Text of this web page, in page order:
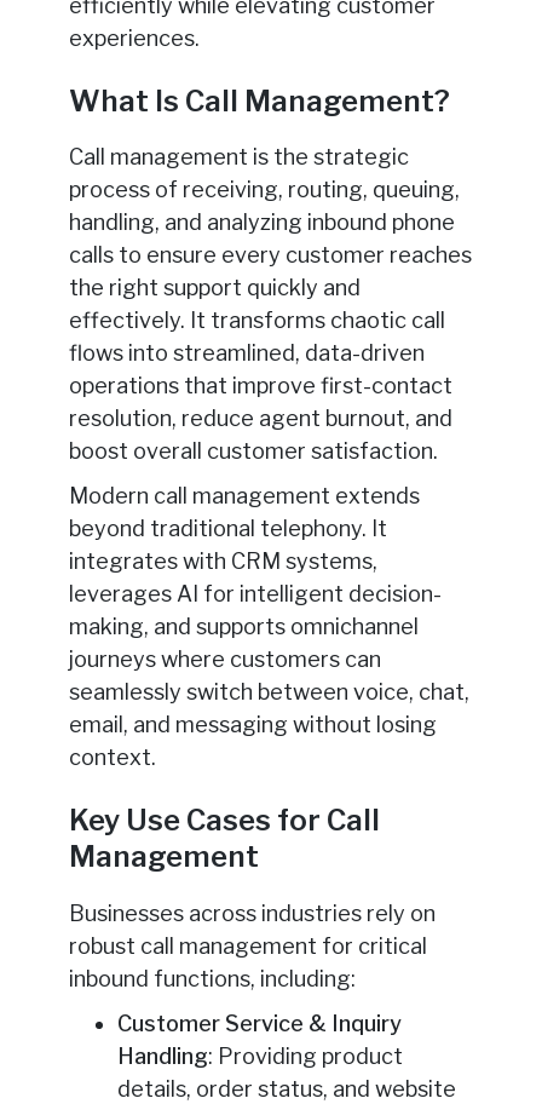
efficiently while elevating customer
experiences.
What Is Call Management?
Call management is the strategic
process of receiving, routing, queuing,
handling, and analyzing inbound phone
calls to ensure every customer reaches
the right support quickly and
effectively. It transforms chaotic call
flows into streamlined, data-driven
operations that improve first-contact
resolution, reduce agent burnout, and
boost overall customer satisfaction.
Modern call management extends
beyond traditional telephony. It
integrates with CRM systems,
leverages AI for intelligent decision-
making, and supports omnichannel
journeys where customers can
seamlessly switch between voice, chat,
email, and messaging without losing
context.
Key Use Cases for Call
Management
Businesses across industries rely on
robust call management for critical
inbound functions, including:
Customer Service & Inquiry
Handling: Providing product
details, order status, and website